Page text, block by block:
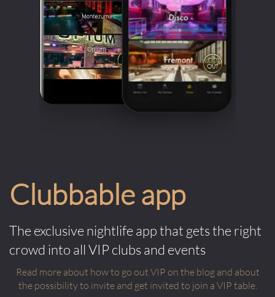
Clubbable app
The exclusive nightlife app that gets the right
crowd into all VIP clubs and events
Read more about how to go out VIP on the blog and about
the possibility to invite and get invited to join a VIP table.